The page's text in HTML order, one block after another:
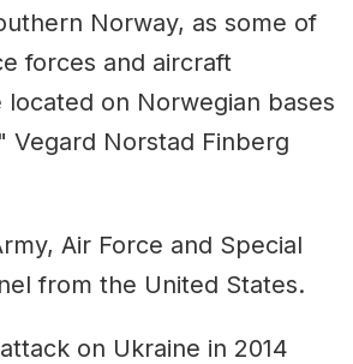
Norway, as some of
forces and aircraft
located on Norwegian bases
Vegard Norstad Finberg
Air Force and Special
from the United States.
on Ukraine in 2014